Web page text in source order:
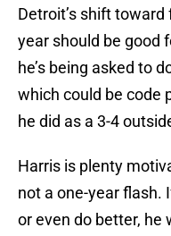
Detroit’s shift
year should be good
he’s being asked to
which could be code
he did as a 3-4
Harris is plenty
not a one-year flash.
or even do better, he